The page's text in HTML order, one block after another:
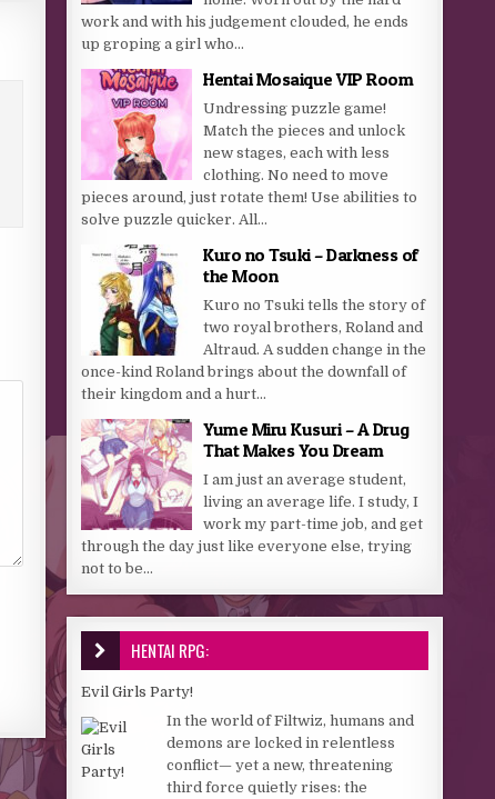
work and with his judgement clouded, he ends
up groping a girl who...
Hentai Mosaique VIP Room
Undressing puzzle game!
Match the pieces and unlock
new stages, each with less
clothing. No need to move
pieces around, just rotate them! Use abilities to
solve puzzle quicker. All...
Kuro no Tsuki – Darkness of
the Moon
Kuro no Tsuki tells the story of
two royal brothers, Roland and
Altraud. A sudden change in the
once-kind Roland brings about the downfall of
their kingdom and a hurt...
Yume Miru Kusuri – A Drug
That Makes You Dream
I am just an average student,
living an average life. I study, I
work my part-time job, and get
through the day just like everyone else, trying
not to be...
HENTAI RPG:
Evil Girls Party!
In the world of Filtwiz, humans and
demons are locked in relentless
conflict— yet a new, threatening
third force quietly rises: the